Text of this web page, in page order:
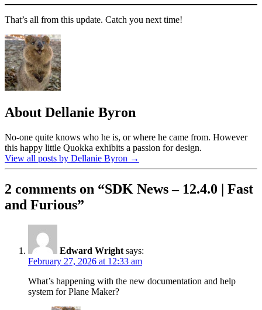
That’s all from this update. Catch you next time!
About Dellanie Byron
No-one quite knows who he is, or where he came from. However
this happy little Quokka exhibits a passion for design.
View all posts by Dellanie Byron →
2 comments on “SDK News – 12.4.0 | Fast
and Furious”
Edward Wright says:
February 27, 2026 at 12:33 am
What’s happening with the new documentation and help
system for Plane Maker?